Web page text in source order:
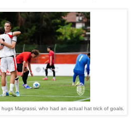
Magrassi, who had an actual hat trick of goals.